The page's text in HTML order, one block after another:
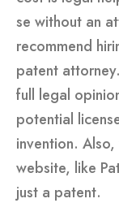
se without an
recommend
patent
full legal
potential
invention.
website, like
just a patent.